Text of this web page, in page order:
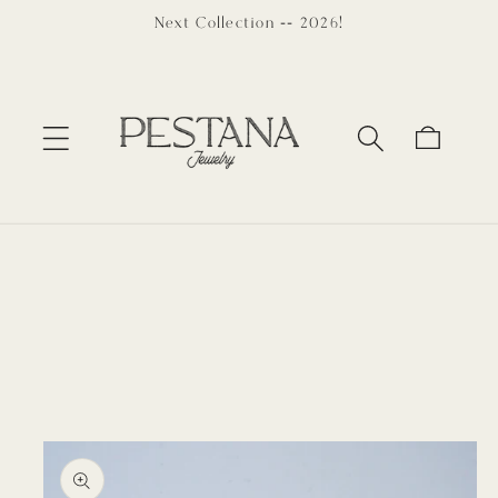
Next Collection -- 2026!
Cart